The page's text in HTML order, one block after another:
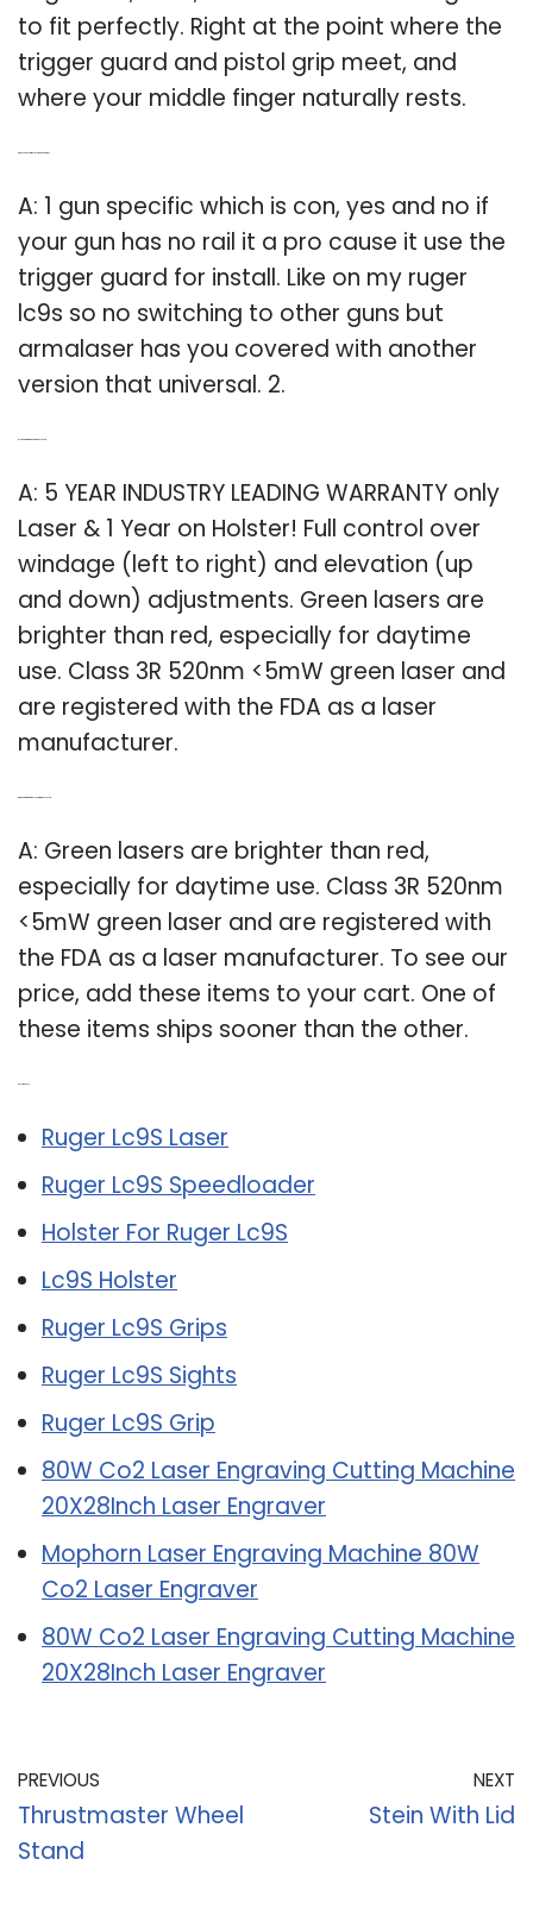
to fit perfectly. Right at the point where the
trigger guard and pistol grip meet, and
where your middle finger naturally rests.
A: 1 gun specific which is con, yes and no if
your gun has no rail it a pro cause it use the
trigger guard for install. Like on my ruger
lc9s so no switching to other guns but
armalaser has you covered with another
version that universal. 2.
A: 5 YEAR INDUSTRY LEADING WARRANTY only
Laser & 1 Year on Holster! Full control over
windage (left to right) and elevation (up
and down) adjustments. Green lasers are
brighter than red, especially for daytime
use. Class 3R 520nm <5mW green laser and
are registered with the FDA as a laser
manufacturer.
A: Green lasers are brighter than red,
especially for daytime use. Class 3R 520nm
<5mW green laser and are registered with
the FDA as a laser manufacturer. To see our
price, add these items to your cart. One of
these items ships sooner than the other.
Ruger Lc9S Laser
Ruger Lc9S Speedloader
Holster For Ruger Lc9S
Lc9S Holster
Ruger Lc9S Grips
Ruger Lc9S Sights
Ruger Lc9S Grip
80W Co2 Laser Engraving Cutting Machine
20X28Inch Laser Engraver
Mophorn Laser Engraving Machine 80W
Co2 Laser Engraver
80W Co2 Laser Engraving Cutting Machine
20X28Inch Laser Engraver
PREVIOUS
Thrustmaster Wheel
Stand
NEXT
Stein With Lid